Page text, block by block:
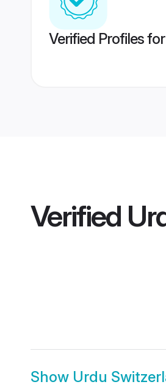
Verified Profiles
Verified
Show Urdu